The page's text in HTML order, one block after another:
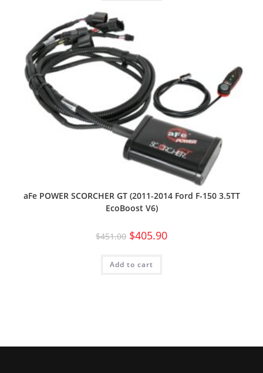
aFe POWER SCORCHER GT (2011-2014 Ford F-150 3.5TT
EcoBoost V6)
$451.00 $405.90
Add to cart